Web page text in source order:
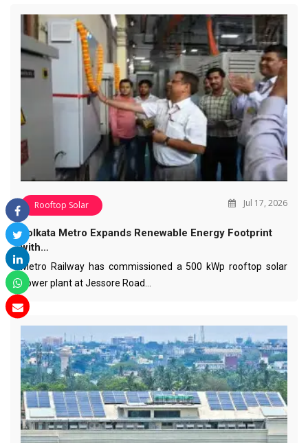
Rooftop Solar Jul 17, 2026
Kolkata Metro Expands Renewable Energy Footprint
with…
Metro Railway has commissioned a 500 kWp rooftop solar
power plant at Jessore Road…